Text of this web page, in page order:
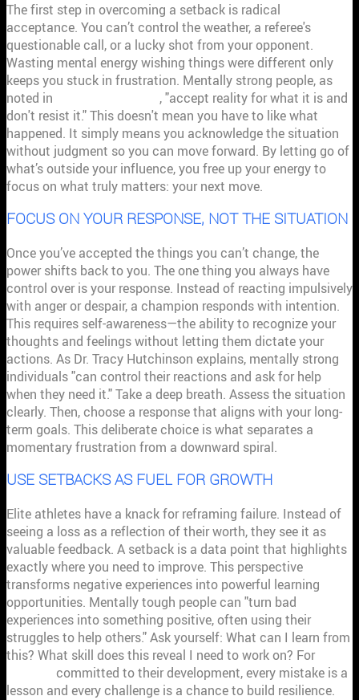
The first step in overcoming a setback is radical
acceptance. You can’t control the weather, a referee's
questionable call, or a lucky shot from your opponent.
Wasting mental energy wishing things were different only
keeps you stuck in frustration. Mentally strong people, as
noted in
, "accept reality for what it is and
don't resist it." This doesn't mean you have to like what
happened. It simply means you acknowledge the situation
without judgment so you can move forward. By letting go of
what’s outside your influence, you free up your energy to
focus on what truly matters: your next move.
FOCUS ON YOUR RESPONSE, NOT THE SITUATION
Once you’ve accepted the things you can’t change, the
power shifts back to you. The one thing you always have
control over is your response. Instead of reacting impulsively
with anger or despair, a champion responds with intention.
This requires self-awareness—the ability to recognize your
thoughts and feelings without letting them dictate your
actions. As Dr. Tracy Hutchinson explains, mentally strong
individuals "can control their reactions and ask for help
when they need it." Take a deep breath. Assess the situation
clearly. Then, choose a response that aligns with your long-
term goals. This deliberate choice is what separates a
momentary frustration from a downward spiral.
USE SETBACKS AS FUEL FOR GROWTH
Elite athletes have a knack for reframing failure. Instead of
seeing a loss as a reflection of their worth, they see it as
valuable feedback. A setback is a data point that highlights
exactly where you need to improve. This perspective
transforms negative experiences into powerful learning
opportunities. Mentally tough people can "turn bad
experiences into something positive, often using their
struggles to help others." Ask yourself: What can I learn from
this? What skill does this reveal I need to work on? For
committed to their development, every mistake is a
lesson and every challenge is a chance to build resilience.